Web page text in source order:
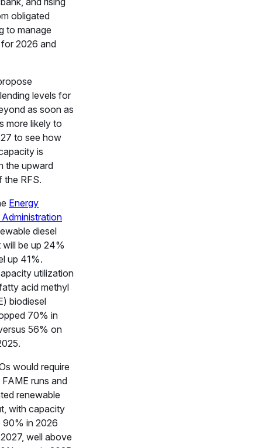
obligated
to manage
2026 and
levels for
as soon as
more likely to
to see how
is
the upward
the RFS.
Energy
diesel
be up 24%
up 41%.
utilization
acid methyl
biodiesel
70% in
56% on
would require
runs and
renewable
with capacity
90% in 2026
well above